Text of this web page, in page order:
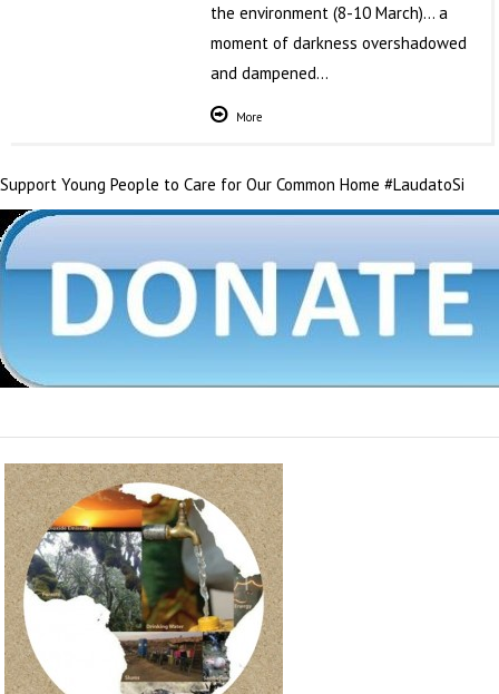
the environment (8-10 March)… a
moment of darkness overshadowed
and dampened…
More
Support Young People to Care for Our Common Home #LaudatoSi